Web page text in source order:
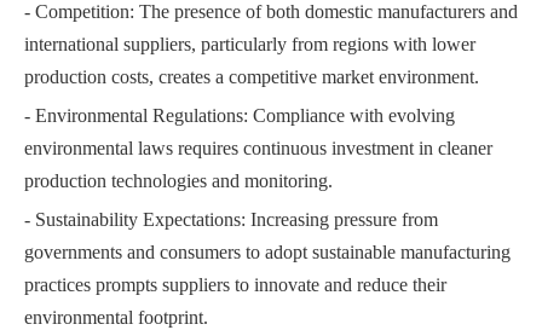
- Competition: The presence of both domestic manufacturers and
international suppliers, particularly from regions with lower
production costs, creates a competitive market environment.
- Environmental Regulations: Compliance with evolving
environmental laws requires continuous investment in cleaner
production technologies and monitoring.
- Sustainability Expectations: Increasing pressure from
governments and consumers to adopt sustainable manufacturing
practices prompts suppliers to innovate and reduce their
environmental footprint.